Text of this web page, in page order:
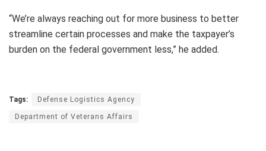
“We’re always reaching out for more business to better
streamline certain processes and make the taxpayer’s
burden on the federal government less,” he added.
Tags: Defense Logistics Agency
Department of Veterans Affairs